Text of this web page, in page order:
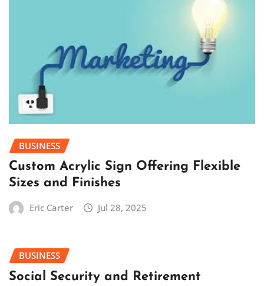
BUSINESS
Custom Acrylic Sign Offering Flexible
Sizes and Finishes
Eric Carter Jul 28, 2025
BUSINESS
Social Security and Retirement